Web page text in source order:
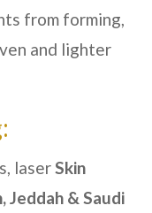
from forming,
and lighter
laser Skin
Jeddah & Saudi